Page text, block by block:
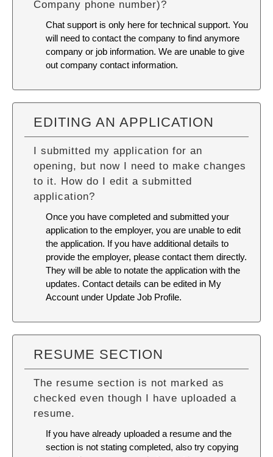
Company phone number)?
Chat support is only here for technical support. You
will need to contact the company to find anymore
company or job information. We are unable to give
out company contact information.
EDITING AN APPLICATION
I submitted my application for an
opening, but now I need to make changes
to it. How do I edit a submitted
application?
Once you have completed and submitted your
application to the employer, you are unable to edit
the application. If you have additional details to
provide the employer, please contact them directly.
They will be able to notate the application with the
updates. Contact details can be edited in My
Account under Update Job Profile.
RESUME SECTION
The resume section is not marked as
checked even though I have uploaded a
resume.
If you have already uploaded a resume and the
section is not stating completed, also try copying